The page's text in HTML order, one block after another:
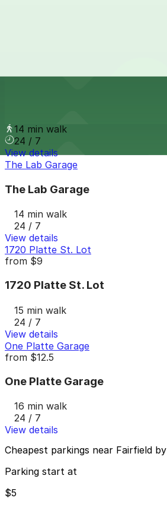
2534 18th St. Lot
14 min walk
24 / 7
View details
The Lab Garage
The Lab Garage
14 min walk
24 / 7
View details
1720 Platte St. Lot
from $9
1720 Platte St. Lot
15 min walk
24 / 7
View details
One Platte Garage
from $12.5
One Platte Garage
16 min walk
24 / 7
View details
Cheapest parkings near Fairfield
Parking start at
$5